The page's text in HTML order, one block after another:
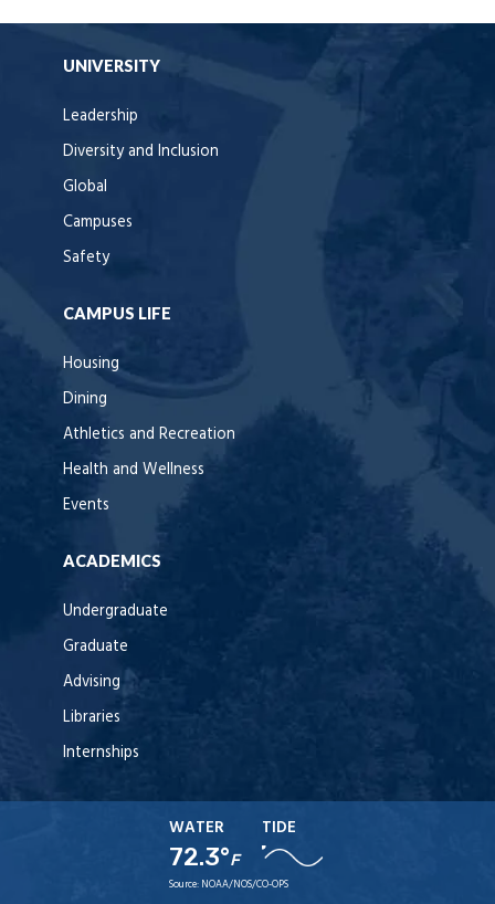
UNIVERSITY
Leadership
Diversity and Inclusion
Global
Campuses
Safety
CAMPUS LIFE
Housing
Dining
Athletics and Recreation
Health and Wellness
Events
ACADEMICS
Undergraduate
Graduate
Advising
Libraries
Internships
WATER
72.3°F
TIDE
Source: NOAA/NOS/CO-OPS